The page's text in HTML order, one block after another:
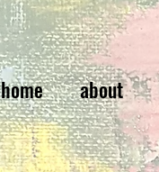
home about